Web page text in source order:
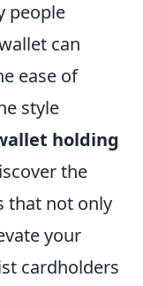
people
can
ease of
style
holding
the
that not only
your
cardholders